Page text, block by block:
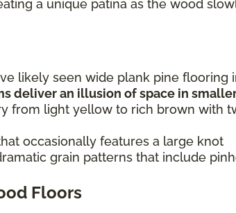
a unique patina as the wood
likely seen wide plank pine flooring
deliver an illusion of space in
from light yellow to rich brown with
occasionally features a large knot
grain patterns that include
Floors